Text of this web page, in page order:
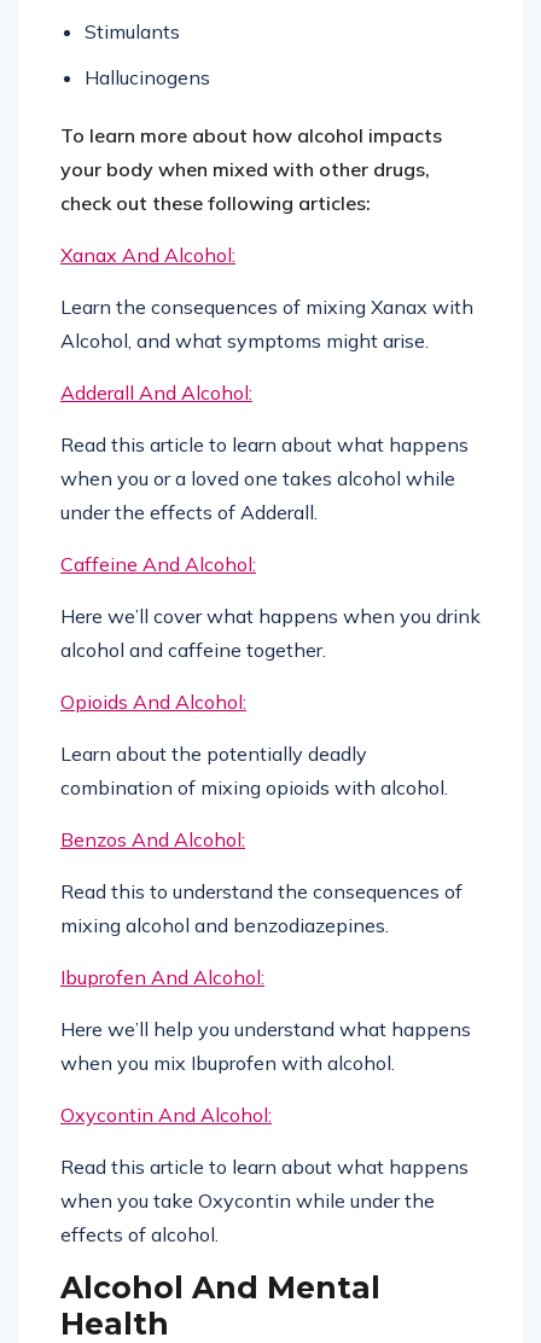
Stimulants
Hallucinogens
To learn more about how alcohol impacts
your body when mixed with other drugs,
check out these following articles:
Xanax And Alcohol:
Learn the consequences of mixing Xanax with
Alcohol, and what symptoms might arise.
Adderall And Alcohol:
Read this article to learn about what happens
when you or a loved one takes alcohol while
under the effects of Adderall.
Caffeine And Alcohol:
Here we’ll cover what happens when you drink
alcohol and caffeine together.
Opioids And Alcohol:
Learn about the potentially deadly
combination of mixing opioids with alcohol.
Benzos And Alcohol:
Read this to understand the consequences of
mixing alcohol and benzodiazepines.
Ibuprofen And Alcohol:
Here we’ll help you understand what happens
when you mix Ibuprofen with alcohol.
Oxycontin And Alcohol:
Read this article to learn about what happens
when you take Oxycontin while under the
effects of alcohol.
Alcohol And Mental
Health